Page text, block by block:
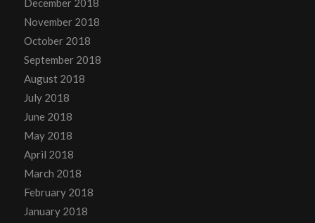
December 2018
November 2018
October 2018
September 2018
August 2018
July 2018
June 2018
May 2018
April 2018
March 2018
February 2018
January 2018